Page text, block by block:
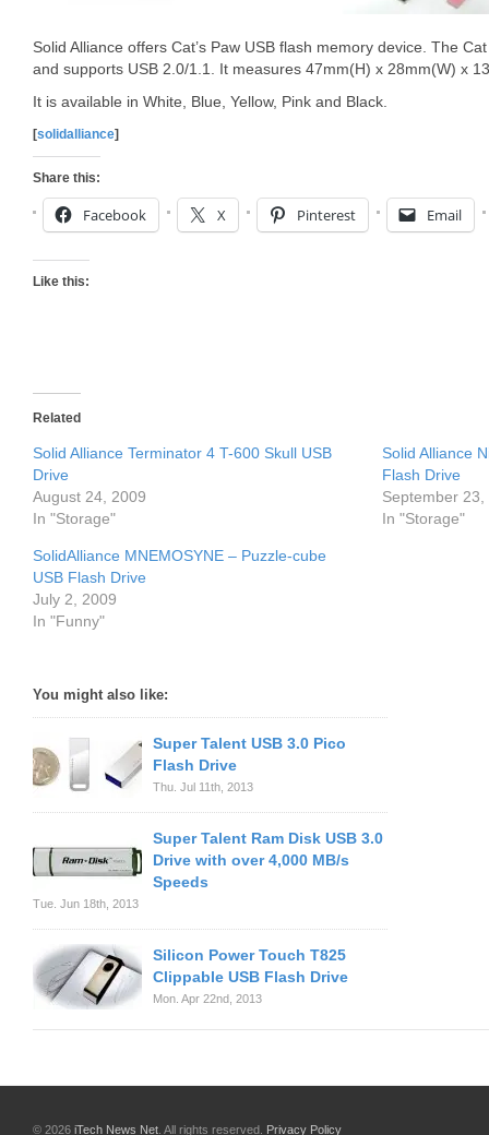
Solid Alliance offers Cat’s Paw USB flash memory device. The
and supports USB 2.0/1.1. It measures 47mm(H) x 28mm(W) x
It is available in White, Blue, Yellow, Pink and Black.
[solidalliance]
Share this:
Facebook X Pinterest Email
Like this:
Related
Solid Alliance Terminator 4 T-600 Skull USB
Drive
August 24, 2009
In "Storage"
Solid Alliance
Flash Drive
September 23,
In "Storage"
SolidAlliance MNEMOSYNE – Puzzle-cube
USB Flash Drive
July 2, 2009
In "Funny"
You might also like:
Super Talent USB 3.0 Pico
Flash Drive
Thu. Jul 11th, 2013
Super Talent Ram Disk USB 3.0
Drive with over 4,000 MB/s
Speeds
Tue. Jun 18th, 2013
Silicon Power Touch T825
Clippable USB Flash Drive
Mon. Apr 22nd, 2013
© 2026 iTech News Net . All rights reserved. Privacy Policy